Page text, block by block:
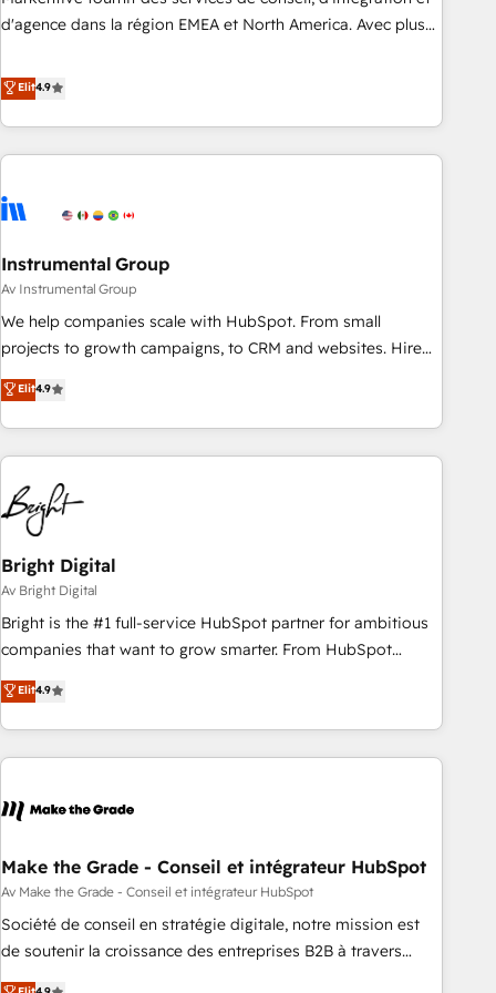
HIPAA attested for enterprise-grade data security. 🏆 Why
d'agence dans la région EMEA et North America. Avec plus
CRM et webdesign. Markentive is both a consulting firm, a
digital agency and an integrator. With over 115 experts in
marketing automation, growth, revops, CRM and webdesign
(We focus on EMEA - USA customers).
Elit4.9
Instrumental Group
Av Instrumental Group
We help companies scale with HubSpot. From small
projects to growth campaigns, to CRM and websites. Hire
an agency that's experienced in every inch of HubSpot and
willing to work hand-in-hand with your team to simplify the
complex and build a better experience for your team and
customers.
Elit4.9
Bright Digital
Av Bright Digital
Bright is the #1 full-service HubSpot partner for ambitious
companies that want to grow smarter. From HubSpot
onboarding, to training, from developing a new website to
lead generation and digital marketing; we do it all (and with
great results)! In short, our services include: - HubSpot
consultancy: onboarding, training, data migration - HubSpot
Marketing & sales solutions: digital marketing, advertising,
and technology to improve customer experiences. With our
bright people, exciting ideas and can-do mentality, we
ensure revenue growth on a daily basis. So tell us your
challenge; our passionate and growth driven team of 100+
Elit4.9
Make the Grade - Conseil et intégrateur HubSpot
Av Make the Grade - Conseil et intégrateur HubSpot
Société de conseil en stratégie digitale, notre mission est
de soutenir la croissance des entreprises B2B à travers
l’acquisition de nouveaux clients, l'intégration CRM et le